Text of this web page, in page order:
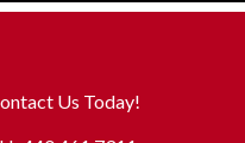
Us Today!